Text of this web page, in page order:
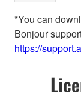
*You can
Bonjour
https://